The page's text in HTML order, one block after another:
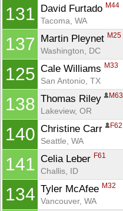
131 David Furtado M44
Tacoma, WA
137 Martin Pleynet M25
Washington, DC
125 Cale Williams M33
San Antonio, TX
138 Thomas Riley M63
Lakeview, OR
140 Christine Carr F62
Seattle, WA
141 Celia Leber F61
Challis, ID
134 Tyler McAfee M32
Vancouver, WA